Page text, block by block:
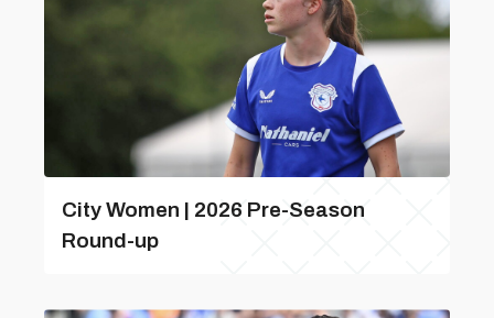
City Women | 2026 Pre-Season
Round-up